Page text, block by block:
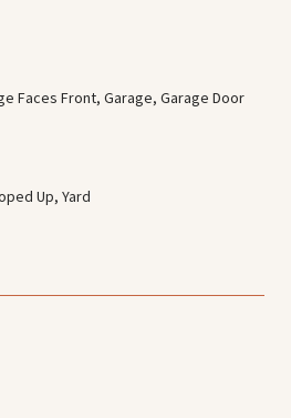
Faces Front, Garage, Garage Door
Up, Yard